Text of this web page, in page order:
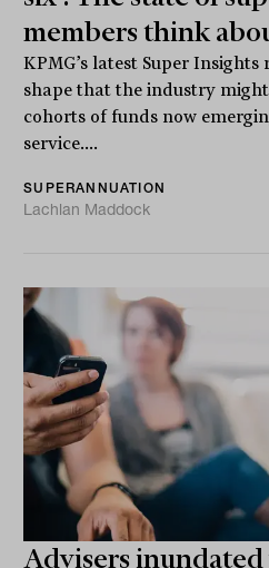
members think
KPMG’s latest Super
shape that the industry
cohorts of funds now
service....
SUPERANNUATION
Lachlan Maddock
Advisers